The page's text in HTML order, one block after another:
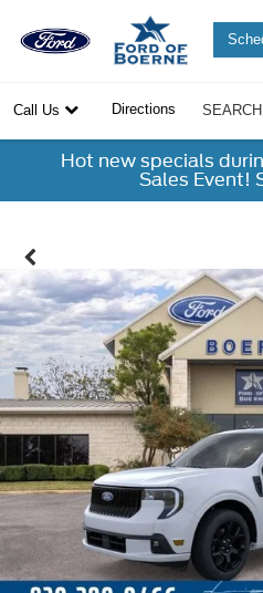
Call Us Directions SEARCH
Hot new specials
Sales Event!